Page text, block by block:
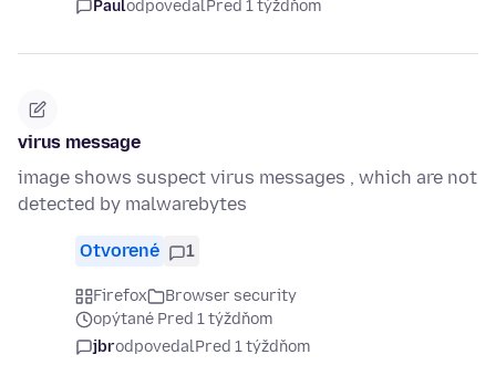
PaulodpovedalPred 1 týždňom
virus message
image shows suspect virus messages , which are not
detected by malwarebytes
Otvorené 1
Firefox
Browser security
opýtané Pred 1 týždňom
jbrodpovedalPred 1 týždňom